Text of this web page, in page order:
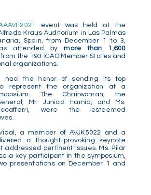
event was held at the
Kraus Auditorium in Las Palmas
Spain, from December 1 to 3,
attended by more than 1,600
the 193 ICAO Member States and
organizations.
had the honor of sending its top
represent the organization at a
The Chairwoman, the
Mr. Juniad Hamid, and Ms.
were the esteemed
a member of AVJK5022 and a
a thought-provoking keynote
addressed pertinent issues. Ms. Pilar
a key participant in the symposium,
presentations on December 1 and